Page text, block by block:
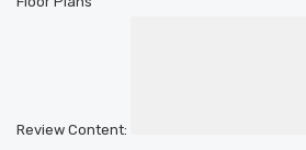
Review Content: